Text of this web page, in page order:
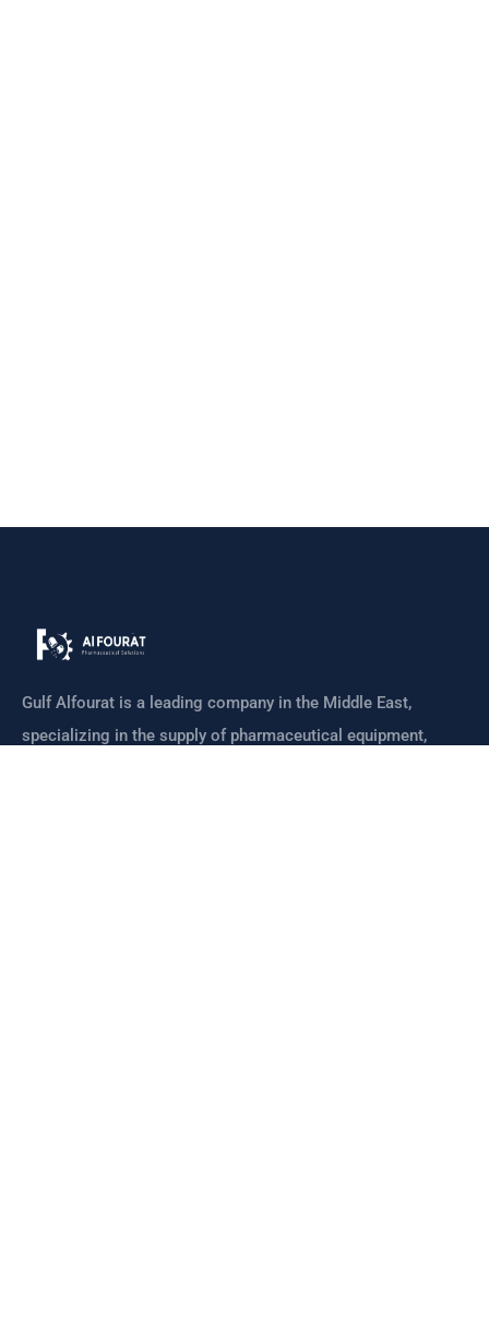
Gulf Alfourat is a leading company in the Middle East,
specializing in the supply of pharmaceutical equipment,